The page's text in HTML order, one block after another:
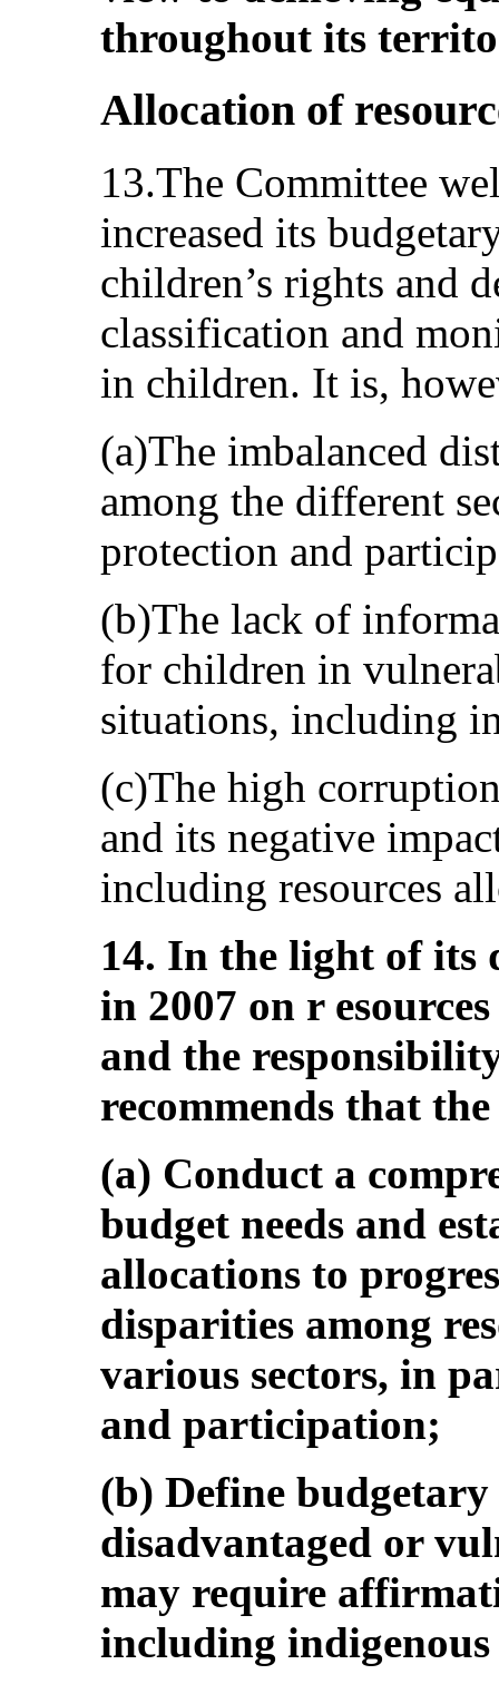
throughout its
Allocation of
13.The Committee
increased its
children’s rights and
classification and
in children. It is,
(a)The imbalanced
among the different
protection and
(b)The lack of
for children in
situations, including
(c)The high
and its negative
including resources
14. In the light of its
in 2007 on r
and the
recommends that
(a) Conduct a
budget needs and
allocations to
disparities among
various sectors, in
and participation;
(b) Define
disadvantaged or
may require
including